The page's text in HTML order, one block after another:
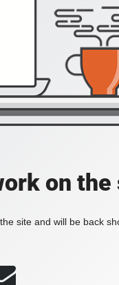
on the
site and will be back